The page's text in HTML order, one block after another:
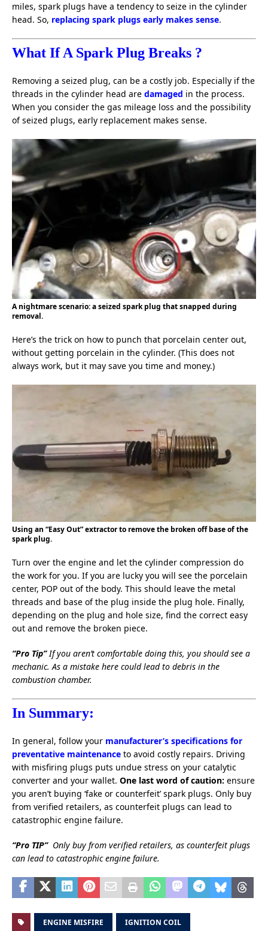
miles, spark plugs have a tendency to seize in the cylinder
head. So, replacing spark plugs early makes sense.
What If A Spark Plug Breaks ?
Removing a seized plug, can be a costly job. Especially if the
threads in the cylinder head are damaged in the process.
When you consider the gas mileage loss and the possibility
of seized plugs, early replacement makes sense.
A nightmare scenario: a seized spark plug that snapped during
removal.
Here’s the trick on how to punch that porcelain center out,
without getting porcelain in the cylinder. (This does not
always work, but it may save you time and money.)
Using an “Easy Out” extractor to remove the broken off base of the
spark plug.
Turn over the engine and let the cylinder compression do
the work for you. If you are lucky you will see the porcelain
center, POP out of the body. This should leave the metal
threads and base of the plug inside the plug hole. Finally,
depending on the plug and hole size, find the correct easy
out and remove the broken piece.
“Pro Tip”If you aren’t comfortable doing this, you should see a
mechanic. As a mistake here could lead to debris in the
combustion chamber.
In Summary:
In general, follow your manufacturer’s specifications for
preventative maintenance to avoid costly repairs. Driving
with misfiring plugs puts undue stress on your catalytic
converter and your wallet. One last word of caution: ensure
you aren’t buying ‘fake or counterfeit’ spark plugs. Only buy
from verified retailers, as counterfeit plugs can lead to
catastrophic engine failure.
“Pro TIP”Only buy from verified retailers, as counterfeit plugs
can lead to catastrophic engine failure.
ENGINE MISFIRE IGNITION COIL